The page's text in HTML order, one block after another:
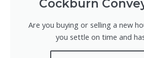
Cockburn
Are you buying or selling a new
you settle on time and